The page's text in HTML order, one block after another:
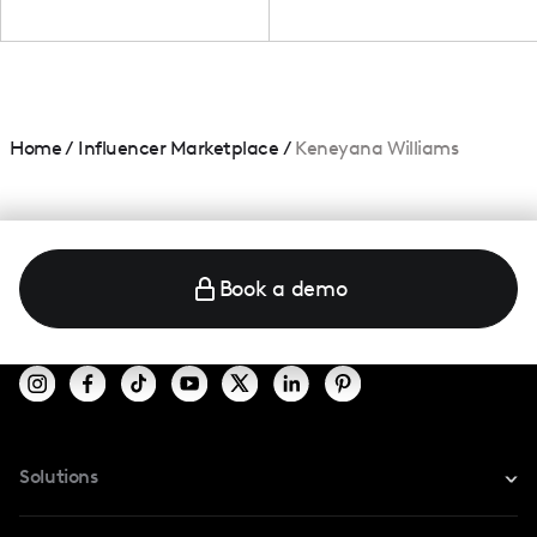
Home/ Influencer Marketplace / Keneyana Williams
Book a demo
Solutions